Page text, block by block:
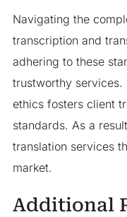
Navigating the
transcription and
adhering to these
trustworthy
ethics fosters client
standards. As a
translation services
market.
Additional